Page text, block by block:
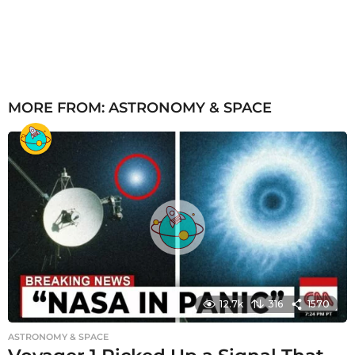
MORE FROM: ASTRONOMY & SPACE
12.7k 316 1570
ASTRONOMY & SPACE